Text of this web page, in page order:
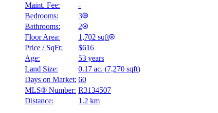
Maint. Fee:
-
Bedrooms:
3
Bathrooms:
2
Floor Area:
1,702 sqft
Price / SqFt:
$616
Age:
53 years
Land Size:
0.17 ac. (7,270 sqft)
Days on Market: 60
MLS® Number: R3134507
Distance:
1.2 km